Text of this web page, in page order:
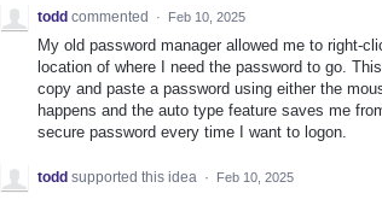
todd commented · Feb 10, 2025
My old password manager allowed me to right-
location of where I need the password to go.
copy and paste a password using either the
happens and the auto type feature saves me
secure password every time I want to logon.
todd supported this idea · Feb 10, 2025